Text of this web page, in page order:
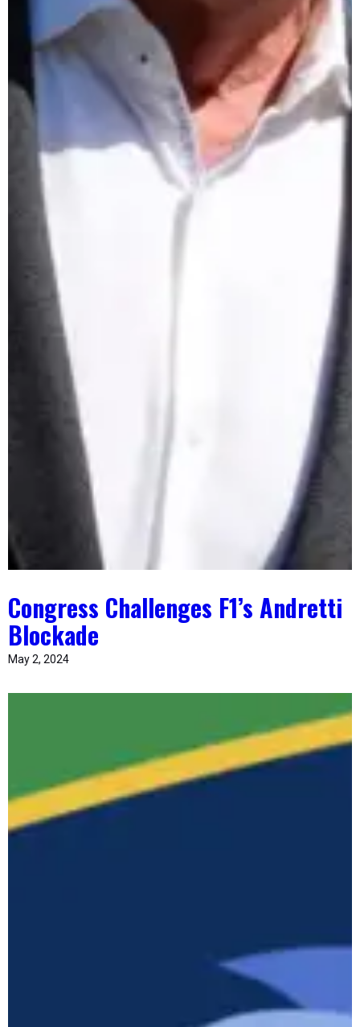
Congress Challenges F1’s Andretti
Blockade
May 2, 2024